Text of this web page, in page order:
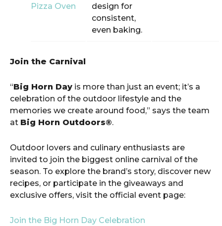
Pizza Oven
design for
consistent,
even baking.
Join the Carnival
“Big Horn Day is more than just an event; it’s a
celebration of the outdoor lifestyle and the
memories we create around food,” says the team
at Big Horn Outdoors®.
Outdoor lovers and culinary enthusiasts are
invited to join the biggest online carnival of the
season. To explore the brand’s story, discover new
recipes, or participate in the giveaways and
exclusive offers, visit the official event page:
Join the Big Horn Day Celebration